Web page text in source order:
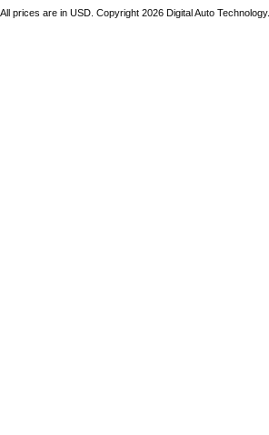
All prices are in USD . Copyright 2026 Digital Auto Technology.